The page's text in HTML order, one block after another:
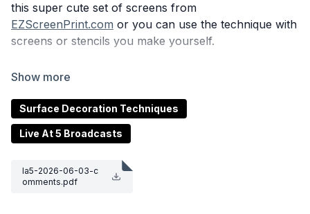
this super cute set of screens from
EZScreenPrint.com or you can use the technique with
screens or stencils you make yourself.
ClayShare Members, remember to use your
Surface Decoration Techniques
Live At 5 Broadcasts
la5-2026-06-03-c
omments.pdf